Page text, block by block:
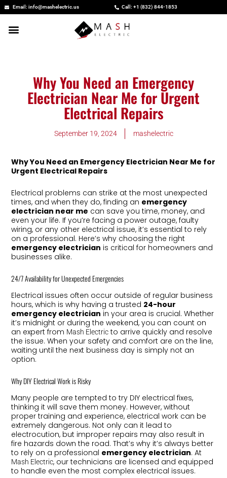
Skip
content
Email: info@mashelectric.us Call: +1 (832) 844-1853
Why You Need an Emergency
Electrician Near Me for Urgent
Electrical Repairs
September 19, 2024 mashelectric
Why You Need an Emergency Electrician Near Me for
Urgent Electrical Repairs
Electrical problems can strike at the most unexpected
times, and when they do, finding an emergency
electrician near me can save you time, money, and
even your life. If you’re facing a power outage, faulty
wiring, or any other electrical issue, it’s essential to rely
on a professional. Here’s why choosing the right
emergency electrician is critical for homeowners and
businesses alike.
24/7 Availability for Unexpected Emergencies
Electrical issues often occur outside of regular business
hours, which is why having a trusted 24-hour
emergency electrician in your area is crucial. Whether
it’s midnight or during the weekend, you can count on
an expert from Mash Electric to arrive quickly and resolve
the issue. When your safety and comfort are on the line,
waiting until the next business day is simply not an
option.
Why DIY Electrical Work is Risky
Many people are tempted to try DIY electrical fixes,
thinking it will save them money. However, without
proper training and experience, electrical work can be
extremely dangerous. Not only can it lead to
electrocution, but improper repairs may also result in
fire hazards down the road. That’s why it’s always better
to rely on a professional emergency electrician. At
Mash Electric, our technicians are licensed and equipped
to handle even the most complex electrical issues.